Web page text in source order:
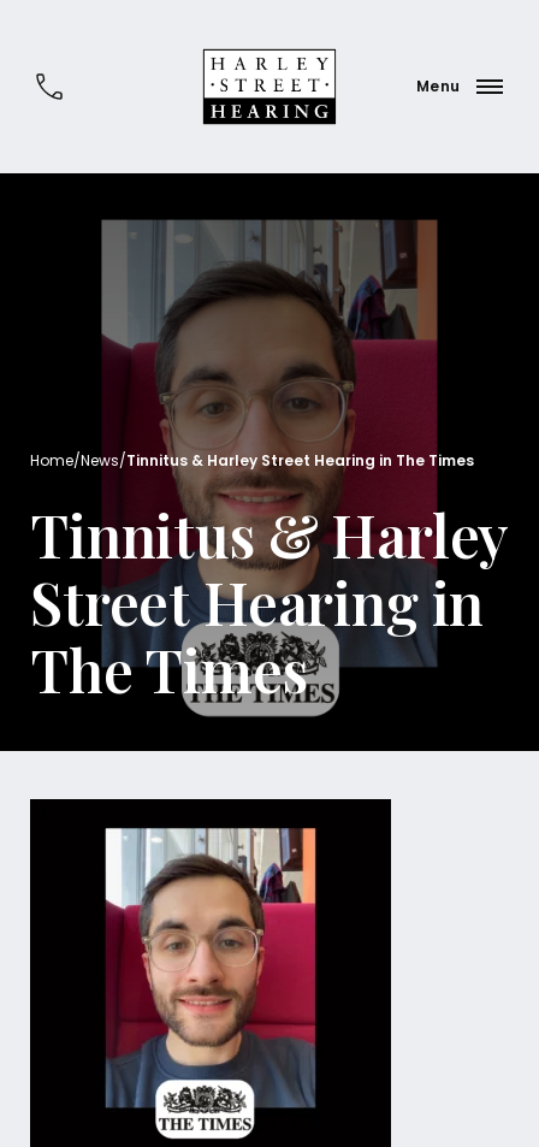
Home/News/Tinnitus & Harley Street Hearing in The Times
Tinnitus & Harley
Street Hearing in
The Times